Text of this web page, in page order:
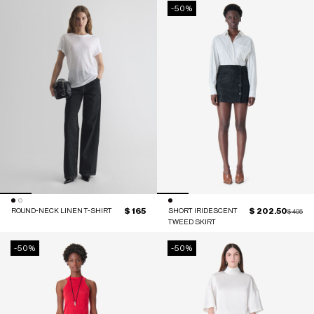
ROUND-NECK LINEN T-SHIRT $ 165
-50%
SHORT IRIDESCENT
TWEED SKIRT
Price
$ 405to
$ 202.50
-50% -50%